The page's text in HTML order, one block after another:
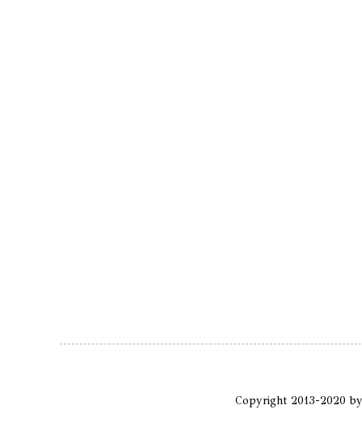
Copyright 2013-2020